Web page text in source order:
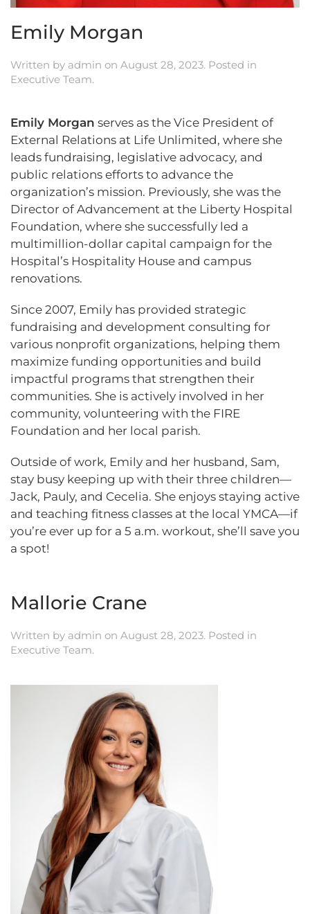
Emily Morgan
Written by admin on August 28, 2023. Posted in
Executive Team.
Emily Morgan serves as the Vice President of
External Relations at Life Unlimited, where she
leads fundraising, legislative advocacy, and
public relations efforts to advance the
organization’s mission. Previously, she was the
Director of Advancement at the Liberty Hospital
Foundation, where she successfully led a
multimillion-dollar capital campaign for the
Hospital’s Hospitality House and campus
renovations.
Since 2007, Emily has provided strategic
fundraising and development consulting for
various nonprofit organizations, helping them
maximize funding opportunities and build
impactful programs that strengthen their
communities. She is actively involved in her
community, volunteering with the FIRE
Foundation and her local parish.
Outside of work, Emily and her husband, Sam,
stay busy keeping up with their three children—
Jack, Pauly, and Cecelia. She enjoys staying active
and teaching fitness classes at the local YMCA—if
you’re ever up for a 5 a.m. workout, she’ll save you
a spot!
Mallorie Crane
Written by admin on August 28, 2023. Posted in
Executive Team.